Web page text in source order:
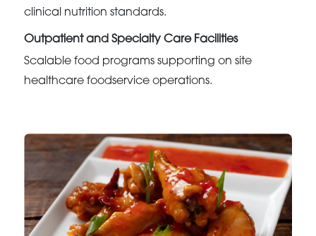
clinical nutrition standards.
Outpatient and Specialty Care Facilities
Scalable food programs supporting on site
healthcare foodservice operations.